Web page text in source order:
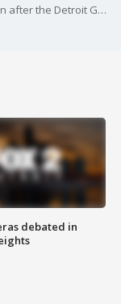
What happens to all the leftover food not eaten after the Detroit Grand Prix? Chad Techner of Metro Food Rescue is the guy to ask and helps relocate tens of thousands of pounds of extra food to soup kitchens and beyond.
debated in